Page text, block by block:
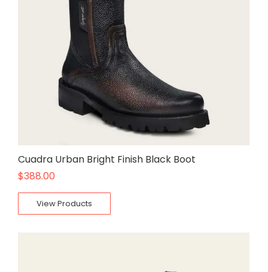
Cuadra Urban Bright Finish Black Boot
$388.00
View Products